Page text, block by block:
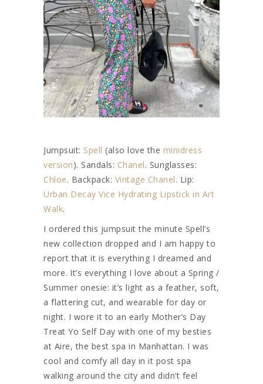
Jumpsuit: Spell (also love the minidress
version). Sandals: Chanel. Sunglasses:
Chloe. Backpack: Vintage Chanel. Lip:
Urban Decay Vice Hydrating Lipstick in Art
Walk.
I ordered this jumpsuit the minute Spell’s
new collection dropped and I am happy to
report that it is everything I dreamed and
more. It’s everything I love about a Spring /
Summer onesie: it’s light as a feather, soft,
a flattering cut, and wearable for day or
night. I wore it to an early Mother’s Day
Treat Yo Self Day with one of my besties
at Aire, the best spa in Manhattan. I was
cool and comfy all day in it post spa
walking around the city and didn’t feel